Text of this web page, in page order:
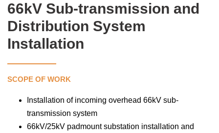
66kV Sub-transmission and
Distribution System
Installation
SCOPE OF WORK
Installation of incoming overhead 66kV sub-
transmission system
66kV/25kV padmount substation installation and